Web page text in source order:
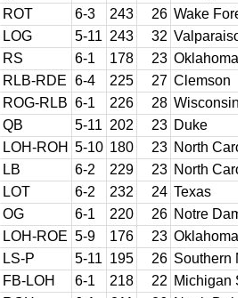
ROT 6-3 243 26 Wake
LOG 5-11 243 32
RS 6-1 178 23 Oklahoma
RLB-RDE 6-4 225 27 Clemson
ROG-RLB 6-1 226 28 Wisconsin
QB 5-11 202 23 Duke
LOH-ROH 5-10 180 23 North
LB 6-2 229 23 North
LOT 6-2 232 24 Texas
OG 6-1 220 26 Notre
LOH-ROE 5-9 176 23 Oklahoma
LS-P 5-11 195 26 Southern
FB-LOH 6-1 218 22 Michigan